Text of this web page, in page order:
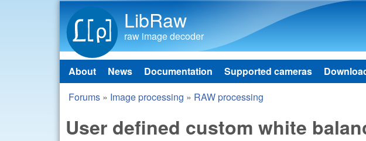
LibRaw
raw image decoder
Main menu
About News Documentation Supported cameras
You are here
Forums » Image processing » RAW processing
User defined custom white